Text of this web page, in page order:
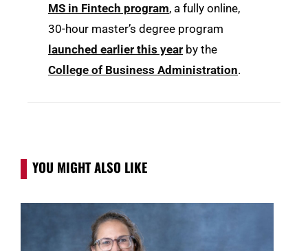
MS in Fintech program, a fully online,
30-hour master’s degree program
launched earlier this year by the
College of Business Administration.
YOU MIGHT ALSO LIKE